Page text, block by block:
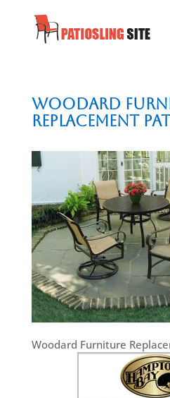
Woodard
Replacement
Woodard Furniture